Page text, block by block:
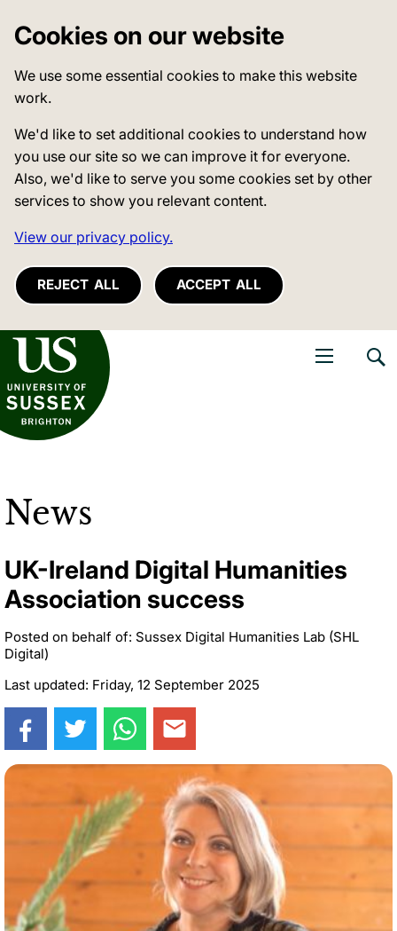
Cookies on our website
We use some essential cookies to make this website
work.
We'd like to set additional cookies to understand how
you use our site so we can improve it for everyone.
Also, we'd like to serve you some cookies set by other
services to show you relevant content.
View our privacy policy.
REJECT ALL ACCEPT ALL
of Sussex
News
UK-Ireland Digital Humanities
Association success
Posted on behalf of: Sussex Digital Humanities Lab (SHL
Digital)
Last updated: Friday, 12 September 2025